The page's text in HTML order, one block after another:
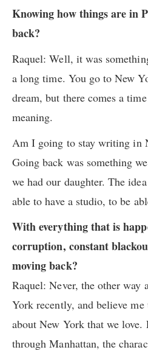
Knowing how things are in
back?
Raquel: Well, it was
a long time. You go to New
dream, but there comes a
meaning.
Am I going to stay writing in
Going back was something
we had our daughter. The
able to have a studio, to be
With everything that is
corruption, constant
moving back?
Raquel: Never, the other way
York recently, and believe
about New York that we
through Manhattan, the